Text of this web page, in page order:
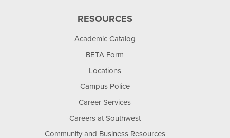
RESOURCES
Academic Catalog
BETA Form
Locations
Campus Police
Career Services
Careers at Southwest
Community and Business Resources